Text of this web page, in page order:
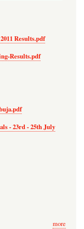
Results.pdf
Results.pdf
- 23rd - 25th July
more